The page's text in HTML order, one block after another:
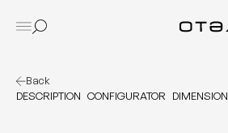
Back
DESCRIPTION CONFIGURATOR DIMENSION